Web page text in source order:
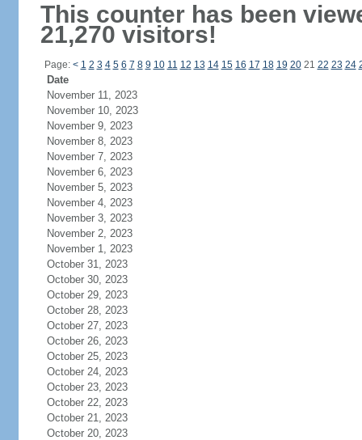
This counter has been
21,270 visitors!
Page: < 1 2 3 4 5 6 7 8 9 10 11 12 13 14 15 16 17 18 19 2021 22 23 24
Date
November 11, 2023
November 10, 2023
November 9, 2023
November 8, 2023
November 7, 2023
November 6, 2023
November 5, 2023
November 4, 2023
November 3, 2023
November 2, 2023
November 1, 2023
October 31, 2023
October 30, 2023
October 29, 2023
October 28, 2023
October 27, 2023
October 26, 2023
October 25, 2023
October 24, 2023
October 23, 2023
October 22, 2023
October 21, 2023
October 20, 2023